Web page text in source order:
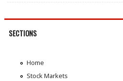
SECTIONS
Home
Stock Markets